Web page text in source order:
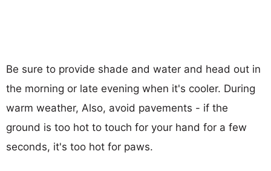
Be sure to provide shade and water and head out in
the morning or late evening when it's cooler. During
warm weather, Also, avoid pavements - if the
ground is too hot to touch for your hand for a few
seconds, it's too hot for paws.